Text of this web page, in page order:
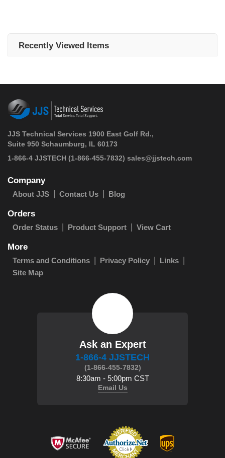
Recently Viewed Items
JJS Technical Services 1900 East Golf Rd.,
Suite 950 Schaumburg, IL 60173
1-866-4 JJSTECH (1-866-455-7832) sales@jjstech.com
Company
About JJS Contact Us Blog
Orders
Order Status Product Support View Cart
More
Terms and Conditions Privacy Policy
Links
Site Map
Ask an Expert
1-866-4 JJSTECH
(1-866-455-7832)
8:30am - 5:00pm CST
Email Us